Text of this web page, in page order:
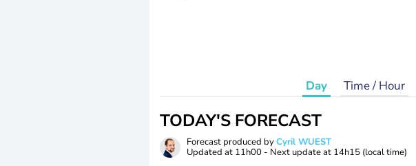
Day Time / Hour
TODAY'S FORECAST
Forecast produced byCyril WUEST
Updated at 11h00 - Next update at 14h15 (local time)